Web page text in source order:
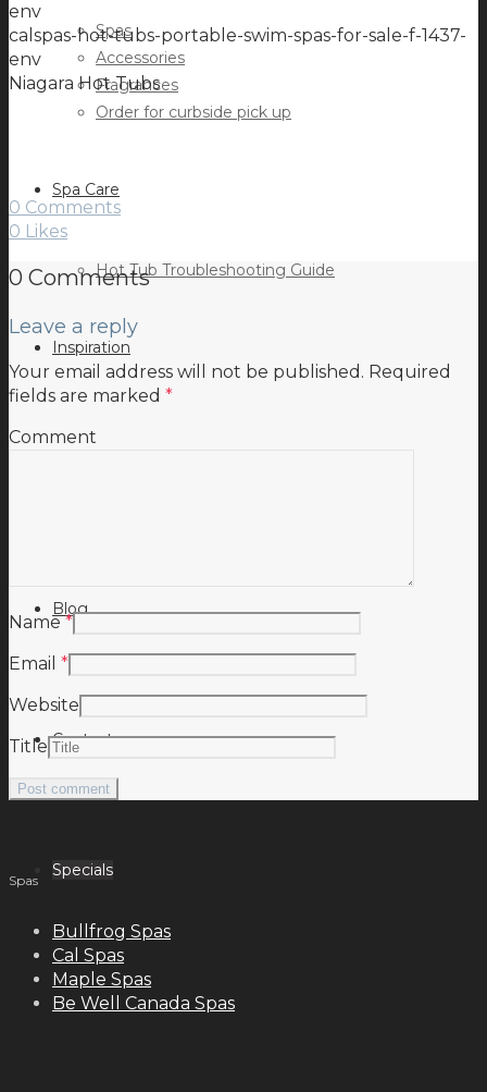
Spas
Accessories
Fragrances
Order for curbside pick up
Spa Care
Hot Tub Troubleshooting Guide
Inspiration
Blog
Contact
Specials
env
calspas-hot-tubs-portable-swim-spas-for-sale-f-1437-
env
Niagara Hot Tubs
0 Comments
0 Likes
0 Comments
Leave a reply
Your email address will not be published. Required
fields are marked *
Comment
Name *
Email *
Website
Title
Spas
Bullfrog Spas
Cal Spas
Maple Spas
Be Well Canada Spas